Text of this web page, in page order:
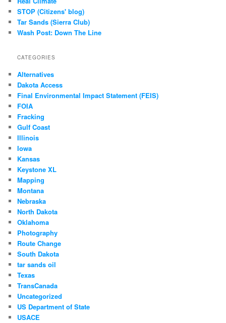
STOP (Citizens' blog)
Tar Sands (Sierra Club)
Wash Post: Down The Line
CATEGORIES
Alternatives
Dakota Access
Final Environmental Impact Statement (FEIS)
FOIA
Fracking
Gulf Coast
Illinois
Iowa
Kansas
Keystone XL
Mapping
Montana
Nebraska
North Dakota
Oklahoma
Photography
Route Change
South Dakota
tar sands oil
Texas
TransCanada
Uncategorized
US Department of State
USACE